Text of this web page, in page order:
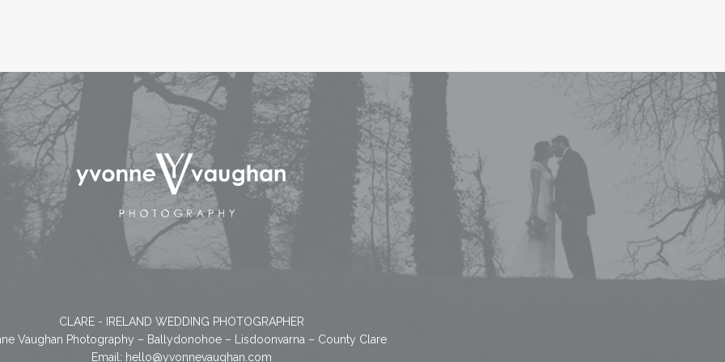
CLARE - IRELAND WEDDING PHOTOGRAPHER
Vaughan Photography – Ballydonohoe – Lisdoonvarna – County Clare
Email: hello@yvonnevaughan.com